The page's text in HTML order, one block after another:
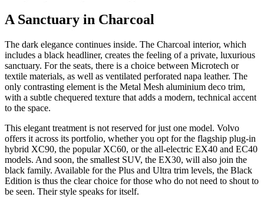
A Sanctuary in Charcoal
The dark elegance continues inside. The Charcoal interior, which
includes a black headliner, creates the feeling of a private, luxurious
sanctuary. For the seats, there is a choice between Microtech or
textile materials, as well as ventilated perforated napa leather. The
only contrasting element is the Metal Mesh aluminium deco trim,
with a subtle chequered texture that adds a modern, technical accent
to the space.
This elegant treatment is not reserved for just one model. Volvo
offers it across its portfolio, whether you opt for the flagship plug-in
hybrid XC90, the popular XC60, or the all-electric EX40 and EC40
models. And soon, the smallest SUV, the EX30, will also join the
black family. Available for the Plus and Ultra trim levels, the Black
Edition is thus the clear choice for those who do not need to shout to
be seen. Their style speaks for itself.